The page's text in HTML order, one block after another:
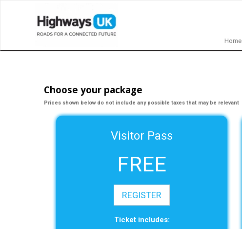
Home
Choose your package
Prices shown below do not include any possible taxes that may be relevant
Visitor Pass
FREE
REGISTER
Ticket includes: